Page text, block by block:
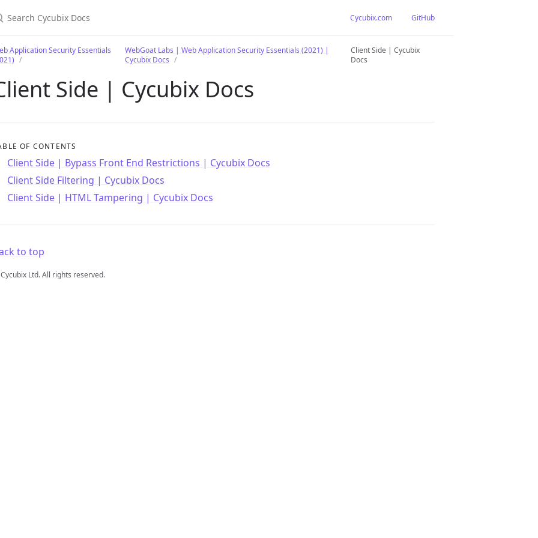
Cycubix.com GitHub
Application Security Essentials
WebGoat Labs | Web Application Security Essentials (2021) |
Cycubix Docs
Client Side | Cycubix
Docs
Side | Cycubix Docs
OF CONTENTS
Client Side | Bypass Front End Restrictions | Cycubix Docs
Client Side Filtering | Cycubix Docs
Client Side | HTML Tampering | Cycubix Docs
to top
Ltd. All rights reserved.